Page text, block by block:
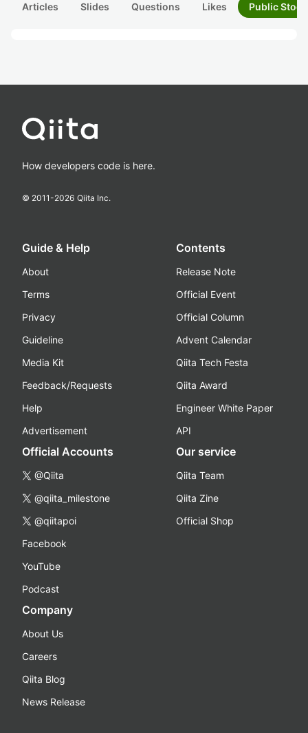
Articles Slides Questions Likes Public
How developers code is here.
© 2011-2026 Qiita Inc.
Guide & Help
About
Terms
Privacy
Guideline
Media Kit
Feedback/Requests
Help
Advertisement
Contents
Release Note
Official Event
Official Column
Advent Calendar
Qiita Tech Festa
Qiita Award
Engineer White Paper
API
Official Accounts
@Qiita
@qiita_milestone
@qiitapoi
Facebook
YouTube
Podcast
Our service
Qiita Team
Qiita Zine
Official Shop
Company
About Us
Careers
Qiita Blog
News Release